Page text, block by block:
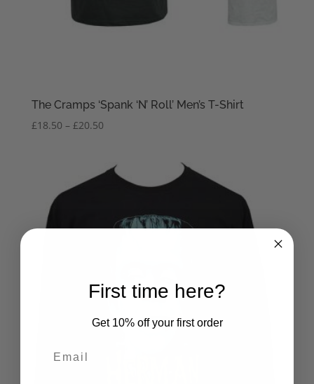
The Cramps ‘Spank ‘N’ Roll’ Men’s T-Shirt
£18.50 – £20.50Price
through
First time here?
Get 10% off your first order